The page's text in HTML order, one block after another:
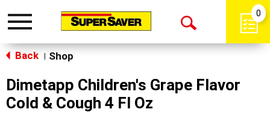
Toggle
Open
0
Back Shop
Dimetapp Children's Grape Flavor
Cold & Cough 4 Fl Oz